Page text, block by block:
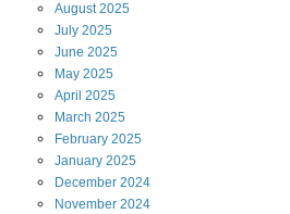
August2025
July 2025
June 2025
May 2025
April 2025
March 2025
February 2025
January 2025
December 2024
November 2024